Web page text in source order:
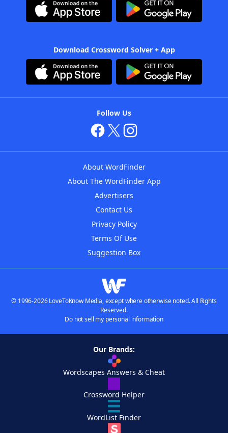
Download Crossword Solver + App
Follow Us
About WordFinder
About The WordFinder App
Advertisers
Contact Us
Privacy Policy
Terms Of Use
Suggestion Box
© 1996-2026 LoveToKnow Media, except where otherwise noted. All Rights
Reserved.
Do not sell my personal information
Our Brands:
Wordscapes Answers & Cheat
Crossword Helper
WordList Finder